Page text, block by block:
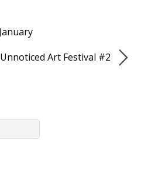
Unnoticed Art Festival #2